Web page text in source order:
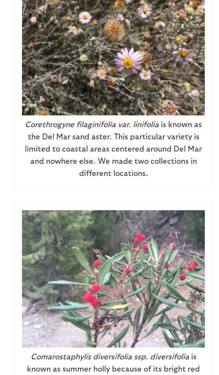
Corethrogyne filaginifolia var. linifolia is known as
the Del Mar sand aster. This particular variety is
limited to coastal areas centered around Del Mar
and nowhere else. We made two collections in
different locations.
Comarostaphylis diversifolia ssp. diversifoliais
known as summer holly because of its bright red